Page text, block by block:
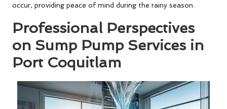
occur, providing peace of mind during the rainy season.
Professional Perspectives
on Sump Pump Services in
Port Coquitlam